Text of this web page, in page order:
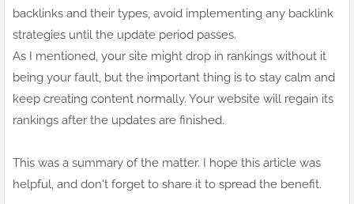
backlinks and their types, avoid implementing any backlink
strategies until the update period passes.
As I mentioned, your site might drop in rankings without it
being your fault, but the important thing is to stay calm and
keep creating content normally. Your website will regain its
rankings after the updates are finished.
This was a summary of the matter. I hope this article was
helpful, and don't forget to share it to spread the benefit.